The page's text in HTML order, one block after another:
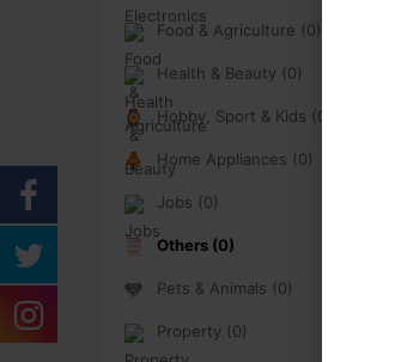
Food & Agriculture (0)
Health & Beauty (0)
Hobby, Sport & Kids (0)
Home Appliances (0)
Jobs (0)
Others (0)
Pets & Animals (0)
Property (0)